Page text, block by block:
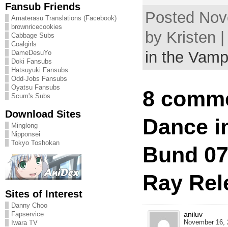
Fansub Friends
Amaterasu Translations (Facebook)
brownricecookies
Cabbage Subs
Coalgirls
DameDesuYo
Doki Fansubs
Hatsuyuki Fansubs
Odd-Jobs Fansubs
Oyatsu Fansubs
Scum's Subs
Download Sites
Minglong
Nipponsei
Tokyo Toshokan
Sites of Interest
Danny Choo
Fapservice
Iwara TV
Posted
by Kristen
in the
8
Dance
Bund
Ray
aniluv
November 16,